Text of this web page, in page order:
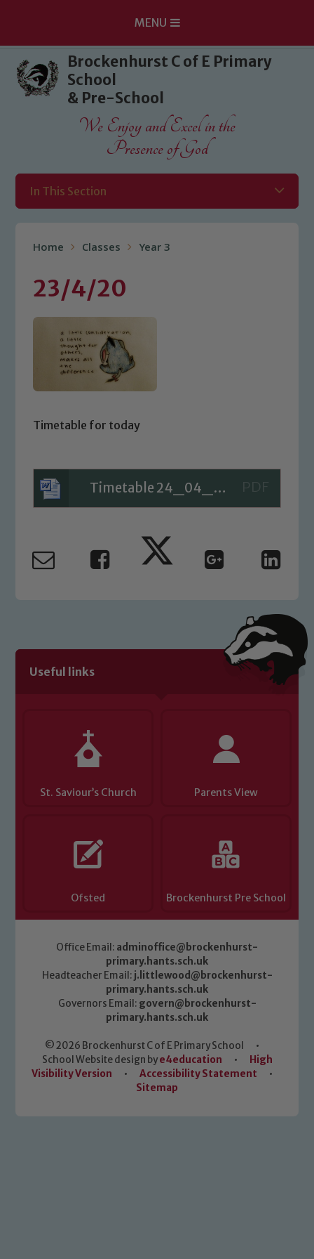
Skip to content ↓
MENU
Brockenhurst C of E Primary
School
& Pre-School
We Enjoy and Excel in the
Presence of God
In This Section
Home Classes Year 3
23/4/20
Timetable for today
Timetable 24_04_20
Useful links
St. Saviour’s Church Parents View
Ofsted Brockenhurst Pre School
Office Email: adminoffice@brockenhurst-
primary.hants.sch.uk
Headteacher Email: j.littlewood@brockenhurst-
primary.hants.sch.uk
Governors Email: govern@brockenhurst-
primary.hants.sch.uk
© 2026 Brockenhurst C of E Primary School
•
School Website design bye4education •
High
Visibility Version
• Accessibility Statement
•
Sitemap
Safeguarding
welfare of children and young people.
volunteers to share this commitment. If
you have any concerns regarding the
Marie Macey-Dare and Jo Plummer. To
read our Child Protection and
Safeguarding policies, please click the
link below